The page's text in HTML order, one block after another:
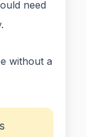
need
without a